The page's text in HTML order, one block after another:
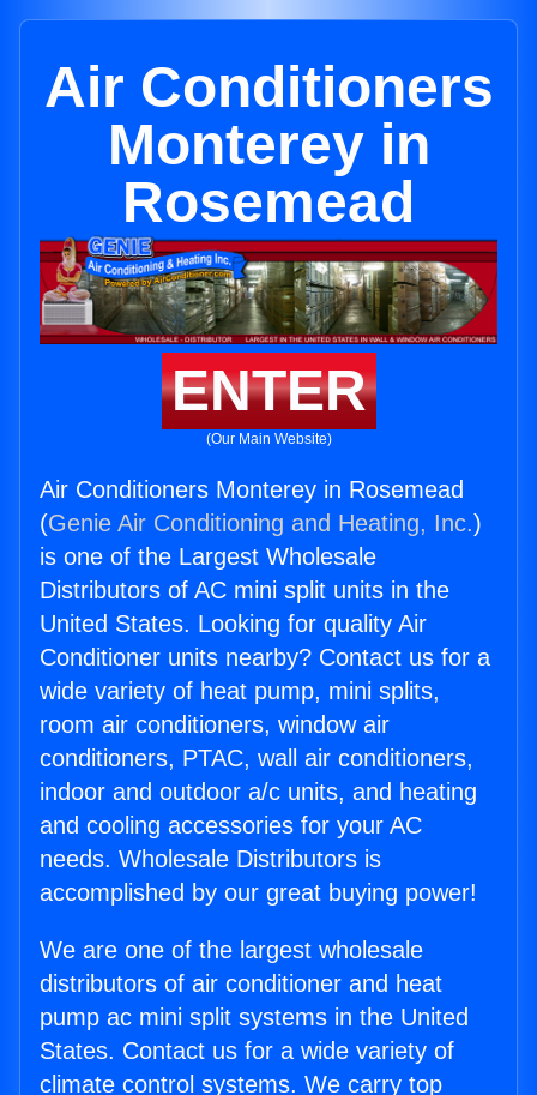
Air Conditioners
Monterey in
Rosemead
ENTER
(Our Main Website)
Air Conditioners Monterey in Rosemead
(Genie Air Conditioning and Heating, Inc.)
is one of the Largest Wholesale
Distributors of AC mini split units in the
United States. Looking for quality Air
Conditioner units nearby? Contact us for a
wide variety of heat pump, mini splits,
room air conditioners, window air
conditioners, PTAC, wall air conditioners,
indoor and outdoor a/c units, and heating
and cooling accessories for your AC
needs. Wholesale Distributors is
accomplished by our great buying power!
We are one of the largest wholesale
distributors of air conditioner and heat
pump ac mini split systems in the United
States. Contact us for a wide variety of
climate control systems. We carry top